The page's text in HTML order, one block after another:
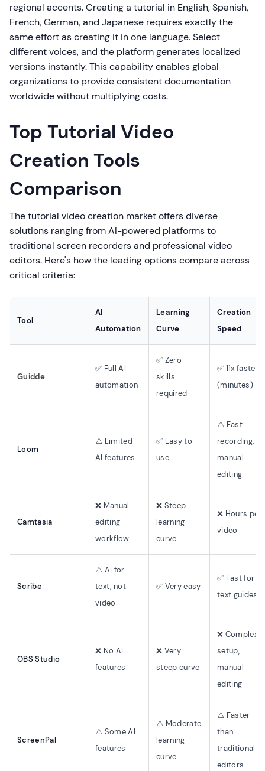
regional accents. Creating a tutorial in English, Spanish,
French, German, and Japanese requires exactly the
same effort as creating it in one language. Select
different voices, and the platform generates localized
versions instantly. This capability enables global
organizations to provide consistent documentation
worldwide without multiplying costs.
Top Tutorial Video
Creation Tools
Comparison
The tutorial video creation market offers diverse
solutions ranging from AI-powered platforms to
traditional screen recorders and professional video
editors. Here's how the leading options compare across
critical criteria:
Tool
AI
Automation
Learning
Curve
Creation
Speed
Guidde
✅ Full AI
automation
✅ Zero
skills
required
✅ 11x faster
(minutes)
Loom
⚠️ Limited
AI features
✅ Easy to
use
⚠️ Fast
recording,
manual
editing
Camtasia
❌ Manual
editing
workflow
❌ Steep
learning
curve
❌ Hours per
video
Scribe
⚠️ AI for
text, not
video
✅ Very easy
✅ Fast for
text guides
OBS Studio
❌ No AI
features
❌ Very
steep curve
❌ Complex
setup,
manual
editing
ScreenPal
⚠️ Some AI
features
⚠️ Moderate
learning
curve
⚠️ Faster
than
traditional
editors